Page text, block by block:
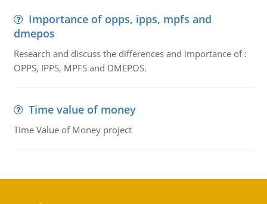
Importance of opps, ipps, mpfs and
dmepos
Research and discuss the differences and importance of :
OPPS, IPPS, MPFS and DMEPOS.
Time value of money
Time Value of Money project